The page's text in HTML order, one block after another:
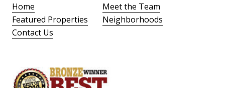
Home
Meet the Team
Featured Properties
Neighborhoods
Contact Us